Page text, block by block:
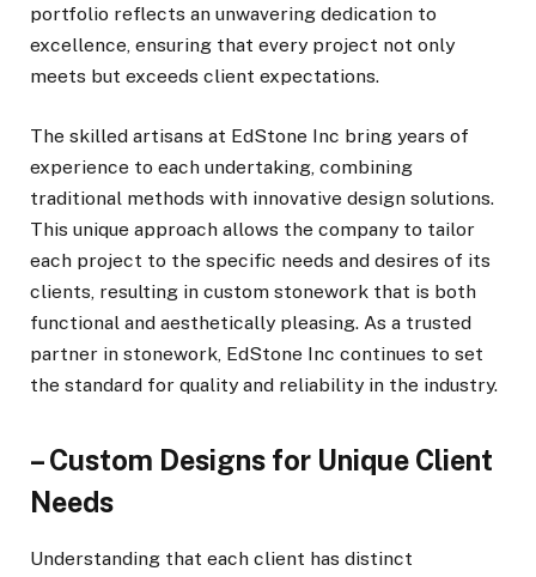
portfolio reflects an unwavering dedication to
excellence, ensuring that every project not only
meets but exceeds client expectations.
The skilled artisans at EdStone Inc bring years of
experience to each undertaking, combining
traditional methods with innovative design solutions.
This unique approach allows the company to tailor
each project to the specific needs and desires of its
clients, resulting in custom stonework that is both
functional and aesthetically pleasing. As a trusted
partner in stonework, EdStone Inc continues to set
the standard for quality and reliability in the industry.
– Custom Designs for Unique Client
Needs
Understanding that each client has distinct